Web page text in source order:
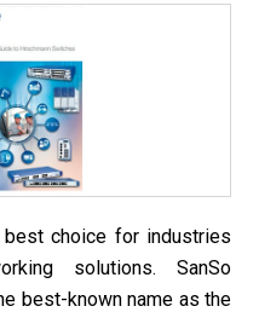
best choice for industries
solutions. SanSo
best-known name as the